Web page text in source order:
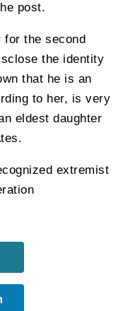
post.
for the second
the identity
that he is an
to her, is very
eldest daughter
extremist